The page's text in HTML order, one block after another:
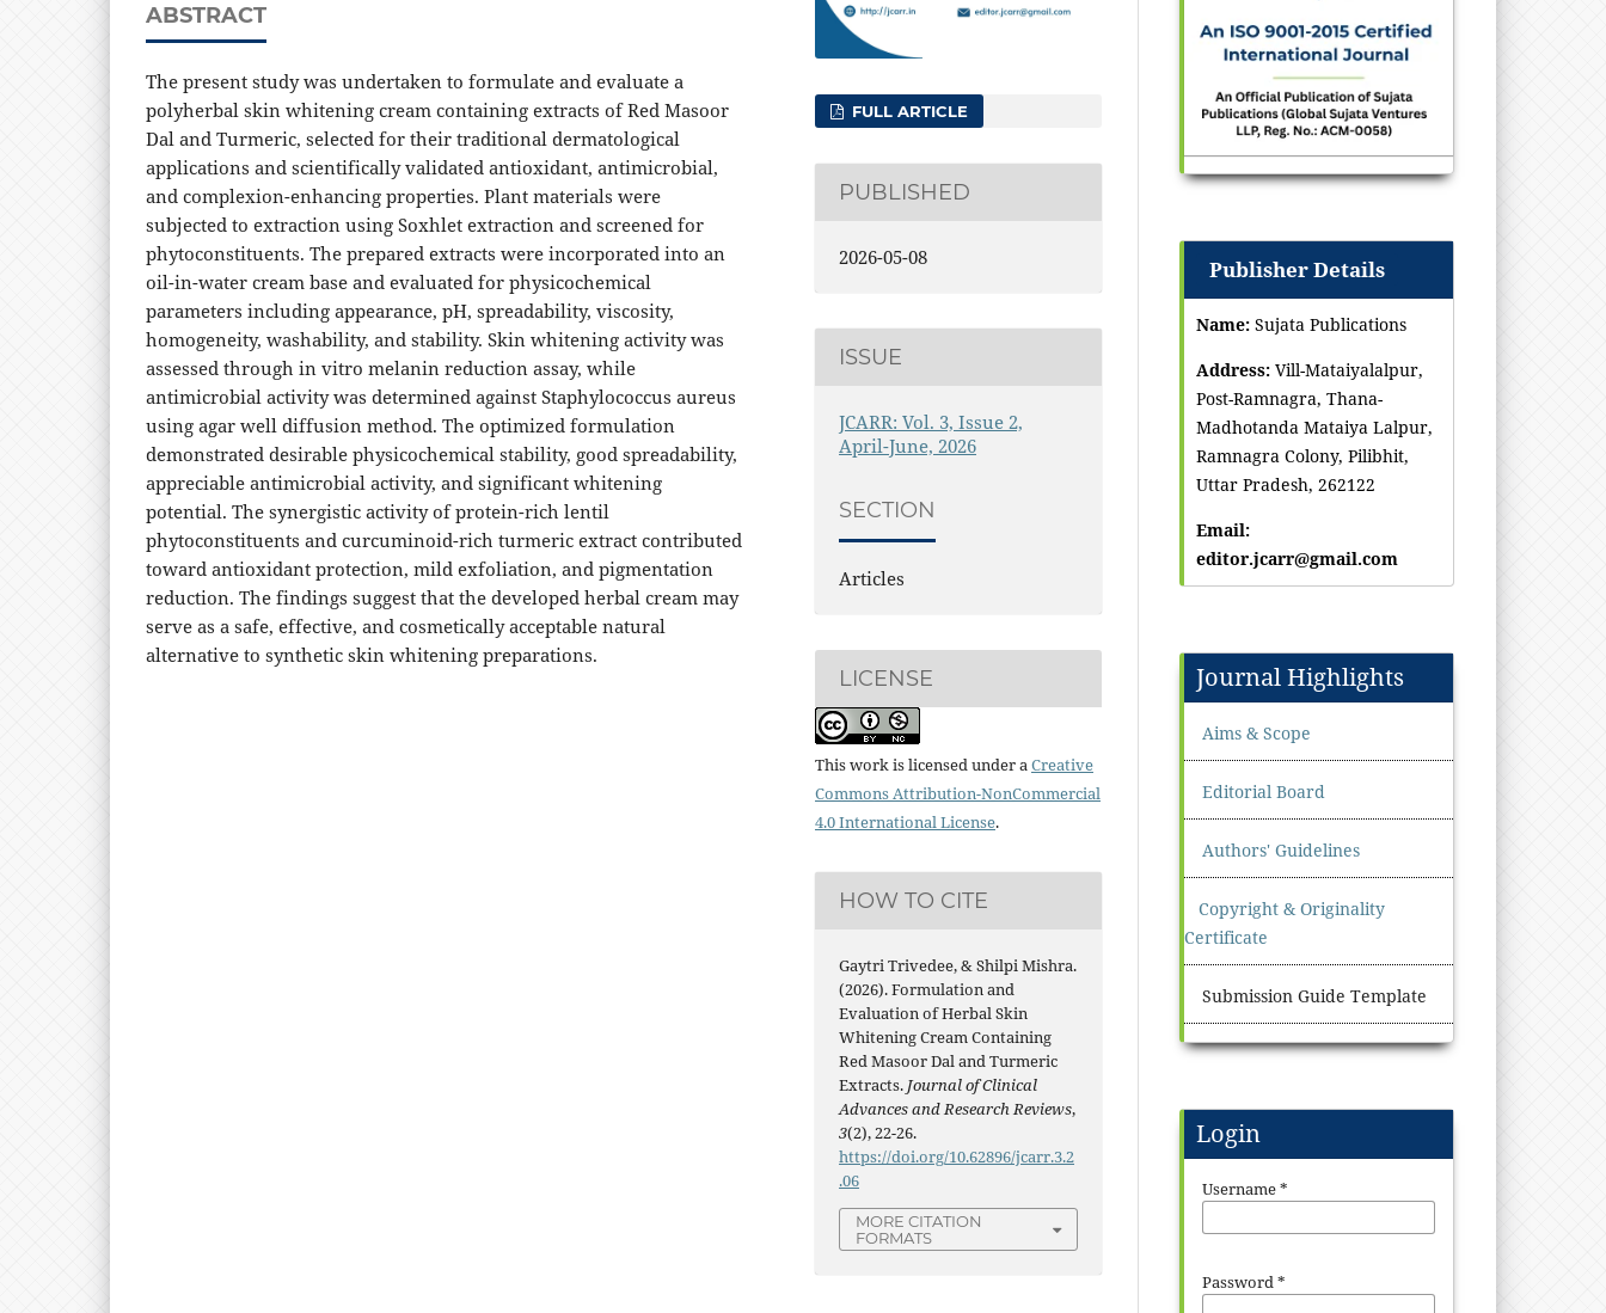
ABSTRACT
The present study was undertaken to formulate and evaluate a
polyherbal skin whitening cream containing extracts of Red Masoor
Dal and Turmeric, selected for their traditional dermatological
applications and scientifically validated antioxidant, antimicrobial,
and complexion-enhancing properties. Plant materials were
subjected to extraction using Soxhlet extraction and screened for
phytoconstituents. The prepared extracts were incorporated into an
oil-in-water cream base and evaluated for physicochemical
parameters including appearance, pH, spreadability, viscosity,
homogeneity, washability, and stability. Skin whitening activity was
assessed through in vitro melanin reduction assay, while
antimicrobial activity was determined against Staphylococcus aureus
using agar well diffusion method. The optimized formulation
demonstrated desirable physicochemical stability, good spreadability,
appreciable antimicrobial activity, and significant whitening
potential. The synergistic activity of protein-rich lentil
phytoconstituents and curcuminoid-rich turmeric extract contributed
toward antioxidant protection, mild exfoliation, and pigmentation
reduction. The findings suggest that the developed herbal cream may
serve as a safe, effective, and cosmetically acceptable natural
alternative to synthetic skin whitening preparations.
FULL ARTICLE
PUBLISHED
2026-05-08
ISSUE
JCARR: Vol. 3, Issue 2,
April-June, 2026
SECTION
Articles
LICENSE
This work is licensed under aCreative
Commons Attribution-NonCommercial
4.0 International License.
HOW TO CITE
Gaytri Trivedee, & Shilpi Mishra.
(2026). Formulation and
Evaluation of Herbal Skin
Whitening Cream Containing
Red Masoor Dal and Turmeric
Extracts. Journal of Clinical
Advances and Research Reviews,
3(2), 22-26.
https://doi.org/10.62896/jcarr.3.2
.06
MORE CITATION
FORMATS
Publisher Details
Name: Sujata Publications
Address: Vill-Mataiyalalpur,
Post-Ramnagra, Thana-
Madhotanda Mataiya Lalpur,
Ramnagra Colony, Pilibhit,
Uttar Pradesh, 262122
Email:
editor.jcarr@gmail.com
Journal Highlights
Aims & Scope
Editorial Board
Authors' Guidelines
Copyright & Originality
Certificate
Submission Guide Template
Login
Username*
Password*